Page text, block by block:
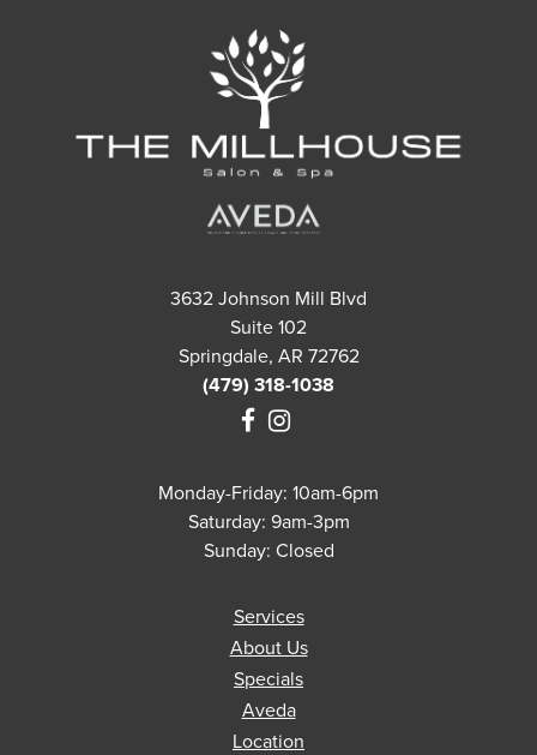
3632 Johnson Mill Blvd
Suite 102
Springdale, AR 72762
(479) 318-1038
Monday-Friday: 10am-6pm
Saturday: 9am-3pm
Sunday: Closed
Services
About Us
Specials
Aveda
Location